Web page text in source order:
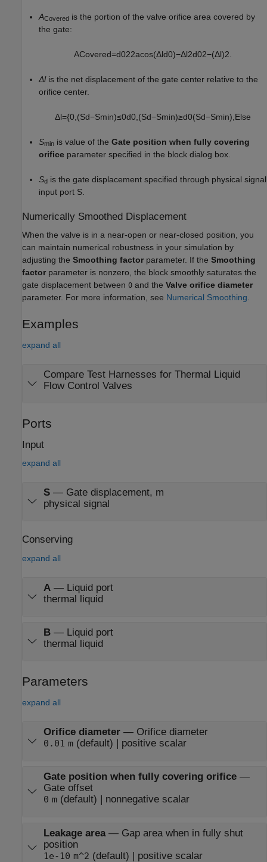
ACovered is the portion of the valve orifice area covered by
the gate:
ACovered=d022acos(Δld0)−Δl2d02−(Δl)2
Δlis the net displacement of the gate center relative to the
orifice center.
Δl={0 (Sd−Smin)≤0d0 (Sd−Smin)≥d0(Sd−Smin) Else
Smin is value of the Gate position when fully covering
orifice parameter specified in the block dialog box.
Sd is the gate displacement specified through physical signal
input port S.
Numerically Smoothed Displacement
When the valve is in a near-open or near-closed position, you
can maintain numerical robustness in your simulation by
adjusting the Smoothing factor parameter. If the Smoothing
factor parameter is nonzero, the block smoothly saturates the
gate displacement between 0 and the Valve orifice diameter
parameter. For more information, see Numerical Smoothing
Examples
expand all
Compare Test Harnesses for Thermal Liquid
Flow Control Valves
Ports
Input
expand all
S— Gate displacement, m
physical signal
Conserving
expand all
A— Liquid port
thermal liquid
B— Liquid port
thermal liquid
Parameters
expand all
Orifice diameter— Orifice diameter
0.01 m(default) | positive scalar
Gate position when fully covering orifice—
Gate offset
0 m(default) | nonnegative scalar
Leakage area— Gap area when in fully shut
position
1e-10 m^2 (default) | positive scalar